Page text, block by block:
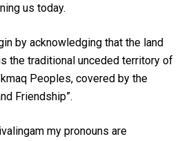
us today.
by acknowledging that the land
the traditional unceded territory of
Peoples, covered by the
Friendship”.
my pronouns are